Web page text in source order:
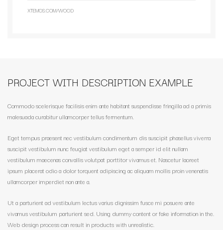
XTEMOS.COM/WOOD
PROJECT WITH DESCRIPTION EXAMPLE
Commodo scelerisque facilisis enim ante habitant suspendisse fringilla ad a primis
malesuada curabitur ullamcorper tellus fermentum.
Eget tempus praesent nec vestibulum condimentum dis suscipit phasellus viverra
suscipit vestibulum nunc feugiat vestibulum eget a semper id elit nullam
vestibulum maecenas convallis volutpat porttitor vivamus et. Nascetur laoreet
ipsum placerat odio a dolor torquent adipiscing ac aliquam mollis proin venenatis
ullamcorper imperdiet non ante a.
Ut a parturient ad vestibulum lectus varius dignissim fusce mi posuere ante
vivamus vestibulum parturient sed. Using dummy content or fake information in the.
Web design process can result in products with unrealistic.